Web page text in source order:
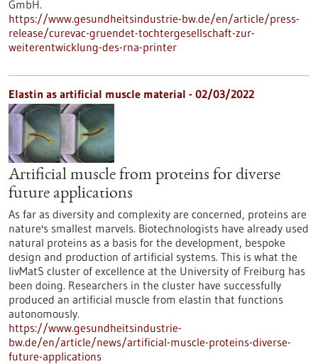
GmbH.
https://www.gesundheitsindustrie-bw.de/en/article/press-
release/curevac-gruendet-tochtergesellschaft-zur-
weiterentwicklung-des-rna-printer
Elastin as artificial muscle material - 02/03/2022
Artificial muscle from proteins for diverse
future applications
As far as diversity and complexity are concerned, proteins are
nature's smallest marvels. Biotechnologists have already used
natural proteins as a basis for the development, bespoke
design and production of artificial systems. This is what the
livMatS cluster of excellence at the University of Freiburg has
been doing. Researchers in the cluster have successfully
produced an artificial muscle from elastin that functions
autonomously.
https://www.gesundheitsindustrie-
bw.de/en/article/news/artificial-muscle-proteins-diverse-
future-applications